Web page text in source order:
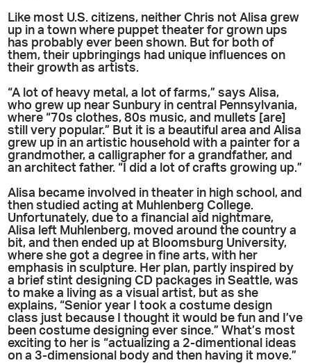
Like most U.S. citizens, neither Chris not Alisa grew
up in a town where puppet theater for grown ups
has probably ever been shown. But for both of
them, their upbringings had unique influences on
their growth as artists.
“A lot of heavy metal, a lot of farms,” says Alisa,
who grew up near Sunbury in central Pennsylvania,
where “70s clothes, 80s music, and mullets [are]
still very popular.” But it is a beautiful area and Alisa
grew up in an artistic household with a painter for a
grandmother, a calligrapher for a grandfather, and
an architect father. “I did a lot of crafts growing up.”
Alisa became involved in theater in high school, and
then studied acting at Muhlenberg College.
Unfortunately, due to a financial aid nightmare,
Alisa left Muhlenberg, moved around the country a
bit, and then ended up at Bloomsburg University,
where she got a degree in fine arts, with her
emphasis in sculpture. Her plan, partly inspired by
a brief stint designing CD packages in Seattle, was
to make a living as a visual artist, but as she
explains, “Senior year I took a costume design
class just because I thought it would be fun and I’ve
been costume designing ever since.” What’s most
exciting to her is “actualizing a 2-dimentional ideas
on a 3-dimensional body and then having it move.”